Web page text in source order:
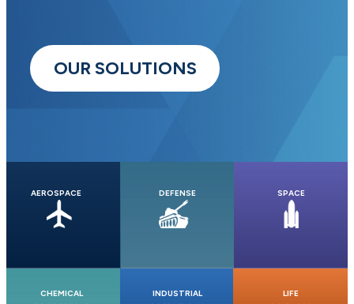
OUR SOLUTIONS
AEROSPACE DEFENSE SPACE
CHEMICAL
INDUSTRIAL
LIFE